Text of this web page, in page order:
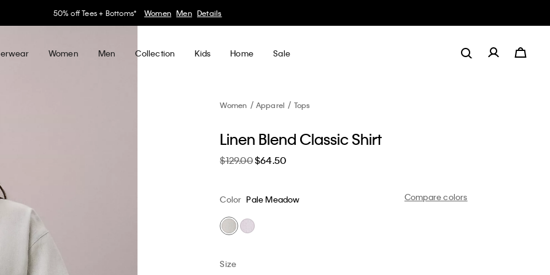
30–60% off Sitewide* Women Men Details
Women Men Collection Kids Home Sale
Women Apparel Tops
Linen Blend Classic Shirt
$129.00$64.50
Compare colors
Color Pale Meadow
Size